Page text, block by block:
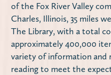
Justin Roberts
5)
Mon, Aug 10,
Huntley Community
of the Fox River Valley
Charles, Illinois, 35 miles
The Library, with a total
approximately 400,000
variety of information and
reading to meet the